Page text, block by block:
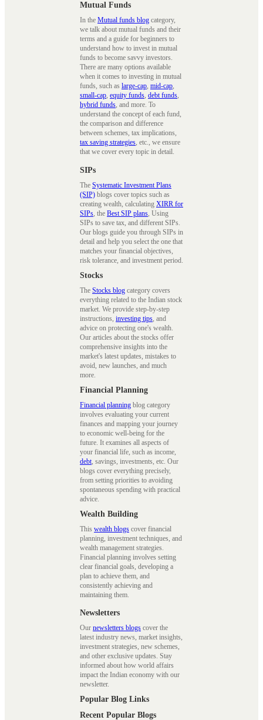
Mutual Funds
In the Mutual funds blog category,
we talk about mutual funds and their
terms and a guide for beginners to
understand how to invest in mutual
funds to become savvy investors.
There are many options available
when it comes to investing in mutual
funds, such as large-cap, mid-cap,
small-cap, equity funds, debt funds,
hybrid funds, and more. To
understand the concept of each fund,
the comparison and difference
between schemes, tax implications,
tax saving strategies, etc., we ensure
that we cover every topic in detail.
SIPs
The Systematic Investment Plans
(SIP) blogs cover topics such as
creating wealth, calculating XIRR for
SIPs , the Best SIP plans , Using
SIPs to save tax, and different SIPs.
Our blogs guide you through SIPs in
detail and help you select the one that
matches your financial objectives,
risk tolerance, and investment period.
Stocks
The Stocks blog category covers
everything related to the Indian stock
market. We provide step-by-step
instructions, investing tips , and
advice on protecting one's wealth.
Our articles about the stocks offer
comprehensive insights into the
market's latest updates, mistakes to
avoid, new launches, and much
more.
Financial Planning
Financial planning blog category
involves evaluating your current
finances and mapping your journey
to economic well-being for the
future. It examines all aspects of
your financial life, such as income,
debt , savings, investments, etc. Our
blogs cover everything precisely,
from setting priorities to avoiding
spontaneous spending with practical
advice.
Wealth Building
This wealth blogs cover financial
planning, investment techniques, and
wealth management strategies.
Financial planning involves setting
clear financial goals, developing a
plan to achieve them, and
consistently achieving and
maintaining them.
Newsletters
Our newsletters blogs cover the
latest industry news, market insights,
investment strategies, new schemes,
and other exclusive updates. Stay
informed about how world affairs
impact the Indian economy with our
newsletter.
Popular Blog Links
Recent Popular Blogs